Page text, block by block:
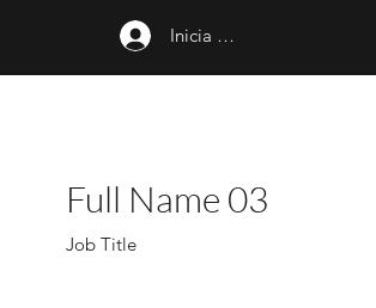
Inicia sesión
Full Name 03
Job Title